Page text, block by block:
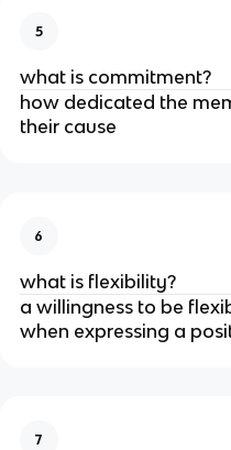
5
what is commitment?
how dedicated the
their cause
6
what is flexibility?
a willingness to be
when expressing a
7